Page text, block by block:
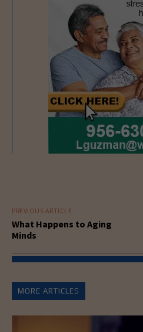
PREVIOUS ARTICLE
What Happens to Aging
Minds
MORE ARTICLES